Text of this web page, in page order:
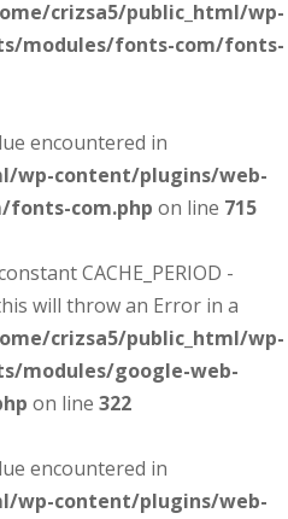
crizsa5/public_html/wp-
modules/fonts-com/fonts-
encountered in
wp-content/plugins/web-
com.php on line 715
CACHE_PERIOD -
will throw an Error in a
crizsa5/public_html/wp-
modules/google-web-
on line 322
encountered in
wp-content/plugins/web-